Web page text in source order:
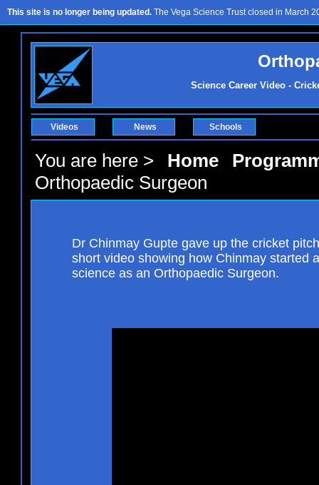
This site is no longer being updated. The Vega Science Trust closed in March
Science Career Video -
Videos News Schools
You are here > Home
Orthopaedic Surgeon
Dr Chinmay Gupte gave up the cricket
short video showing how Chinmay started
science as an Orthopaedic Surgeon.